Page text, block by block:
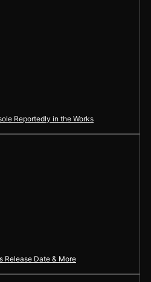
Reportedly in the Works
Release Date & More